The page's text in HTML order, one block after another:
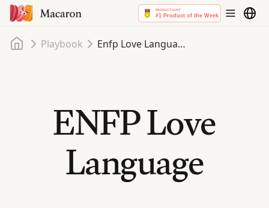
HomePlaybook Enfp Love Language
ENFP Love
Language